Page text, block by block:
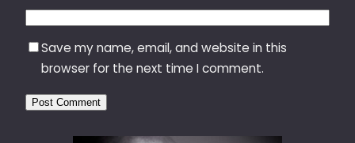
Save my name, email, and website in this
browser for the next time I comment.